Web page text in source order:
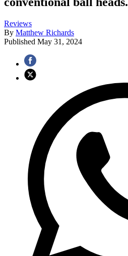
Reviews
By Matthew Richards
Published May 31, 2024